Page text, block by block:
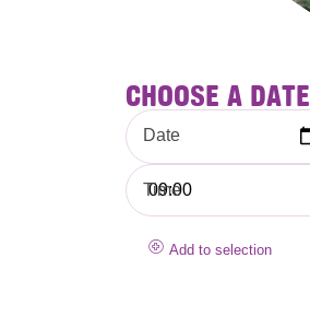
CHOOSE A DATE
Date
Time
Add to selection